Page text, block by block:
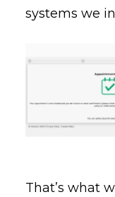
systems we
That’s what